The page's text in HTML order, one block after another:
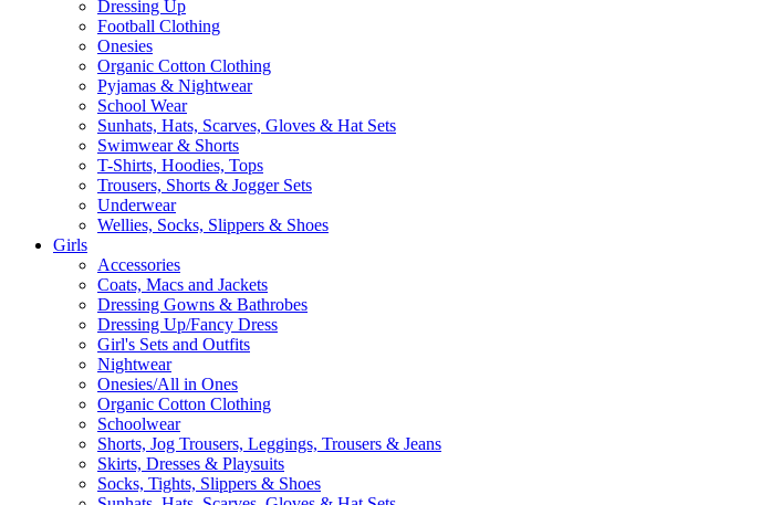
Dressing Up
Football Clothing
Onesies
Organic Cotton Clothing
Pyjamas & Nightwear
School Wear
Sunhats, Hats, Scarves, Gloves & Hat Sets
Swimwear & Shorts
T-Shirts, Hoodies, Tops
Trousers, Shorts & Jogger Sets
Underwear
Wellies, Socks, Slippers & Shoes
Girls
Accessories
Coats, Macs and Jackets
Dressing Gowns & Bathrobes
Dressing Up/Fancy Dress
Girl's Sets and Outfits
Nightwear
Onesies/All in Ones
Organic Cotton Clothing
Schoolwear
Shorts, Jog Trousers, Leggings, Trousers & Jeans
Skirts, Dresses & Playsuits
Socks, Tights, Slippers & Shoes